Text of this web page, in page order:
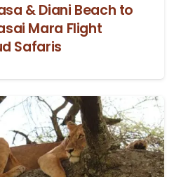
& Diani Beach to
Mara Flight
Safaris